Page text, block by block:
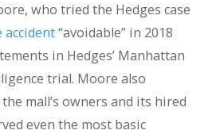
who tried the Hedges case
accident“avoidable” in 2018
in Hedges’ Manhattan
trial. Moore also
mall’s owners and its hired
even the most basic